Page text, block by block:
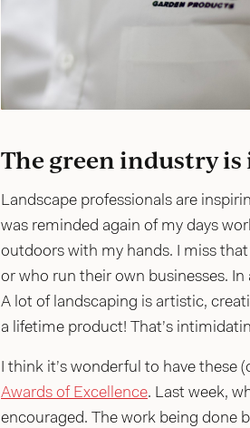
The green industry
Landscape professionals are
was reminded again of my days
outdoors with my hands. I miss
or who run their own businesses.
A lot of landscaping is artistic,
a lifetime product! That’s
I think it’s wonderful to have these
Awards of Excellence. Last week,
encouraged. The work being done